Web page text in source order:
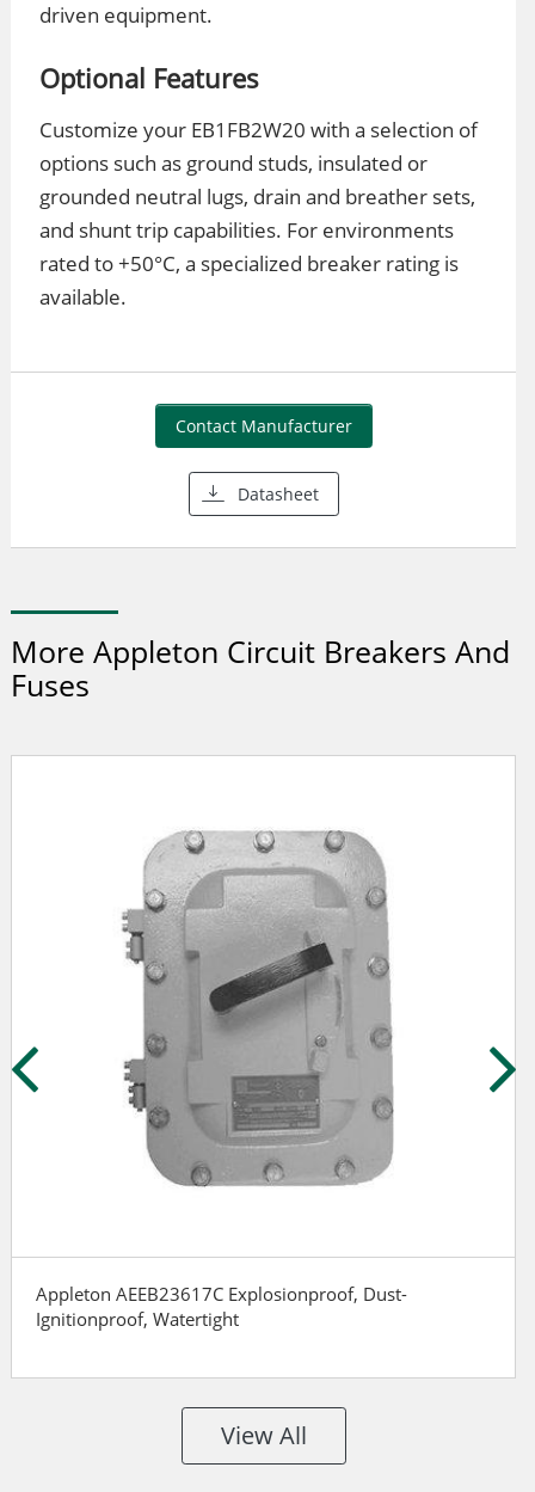
driven equipment.
Optional Features
Customize your EB1FB2W20 with a selection of
options such as ground studs, insulated or
grounded neutral lugs, drain and breather sets,
and shunt trip capabilities. For environments
rated to +50°C, a specialized breaker rating is
available.
Contact Manufacturer
Datasheet
More Appleton Circuit Breakers And
Fuses
Appleton AEEB23617C Explosionproof, Dust-
Ignitionproof, Watertight
View All